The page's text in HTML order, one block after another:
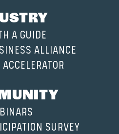
A GUIDE
ALLIANCE
SURVEY